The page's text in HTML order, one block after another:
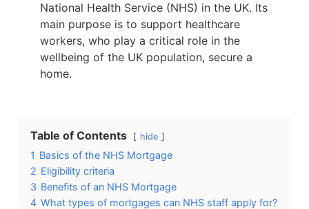
National Health Service (NHS) in the UK. Its
main purpose is to support healthcare
workers, who play a critical role in the
wellbeing of the UK population, secure a
home.
Table of Contents hide
1 Basics of the NHS Mortgage
2 Eligibility criteria
3 Benefits of an NHS Mortgage
4 What types of mortgages can NHS staff apply for?